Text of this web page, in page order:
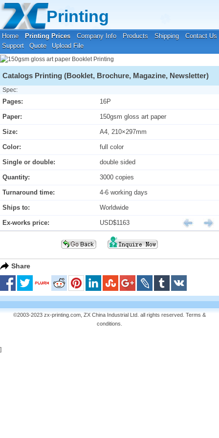
Printing
Home Printing Prices Company Info Products Shipping
Contact Us
Support
Quote Upload File
Your location:Home
Catalogs Printing (Booklet, Brochure, Magazine, Newsletter)
Spec:
Pages: 16P
Paper: 150gsm gloss art paper
Size: A4, 210×297mm
Color: full color
Single or double: double sided
Quantity: 3000 copies
Turnaround time: 4-6 working days
Ships to: Worldwide
Ex-works price: USD$1163
Share
©2003-2023 zx-printing.com, ZX China Industrial Ltd. all rights reserved. Terms &
conditions
]